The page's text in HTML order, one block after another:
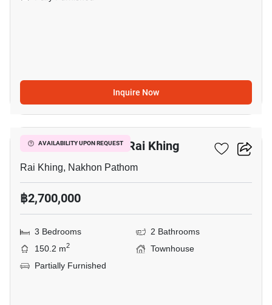
Inquire Now
AVAILABILITY UPON REQUEST
8
3-BR Townhouse In Rai Khing
Rai Khing, Nakhon Pathom
฿2,700,000
3 Bedrooms
2 Bathrooms
150.2 m2
Townhouse
Partially Furnished